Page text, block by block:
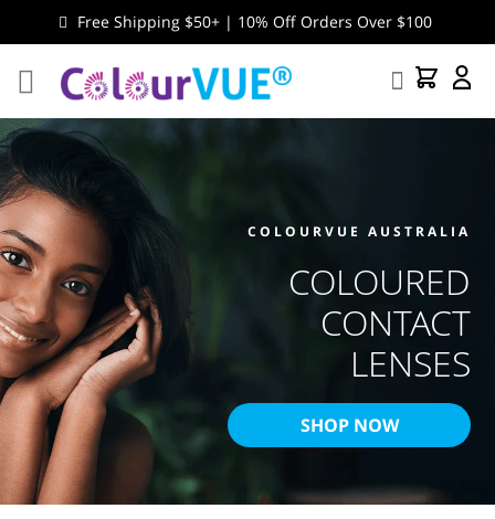
Free Shipping $50+ | 10% Off Orders Over $100
My
My Cart
Search
COLOURVUE AUSTRALIA
COLOURED
CONTACT
LENSES
SHOP NOW